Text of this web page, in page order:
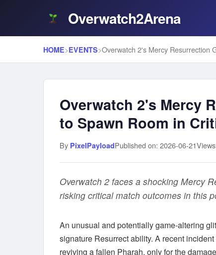
Overwatch2Arena
HOME>EVENTS>
Overwatch 2's Mercy
to Spawn Room in
By PixelPayloadPublished on: 2026-06-21
Overwatch 2 faces a shocking Mercy
risking critical match outcomes in this
An unusual and potentially game-altering
signature Resurrect ability. A recent
reviving a fallen Pharah, only for the